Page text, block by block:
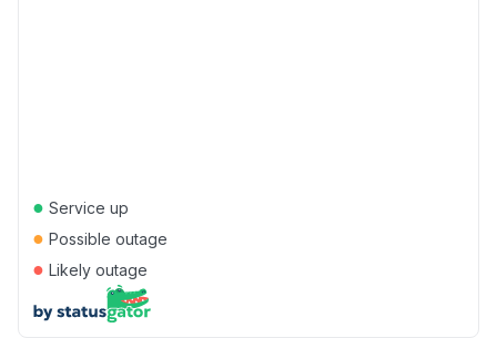
● Service up
● Possible outage
● Likely outage